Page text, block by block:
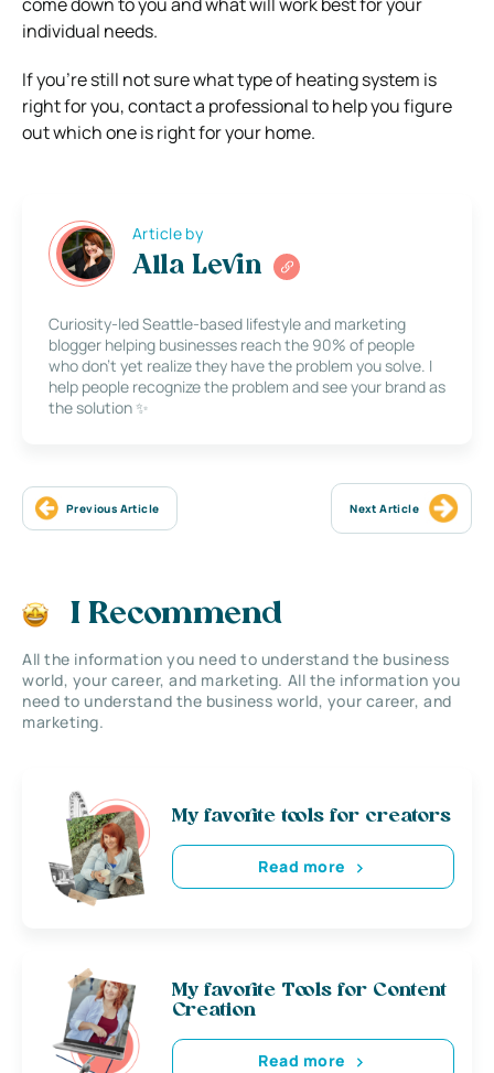
individual needs.
If you’re still not sure what type of heating system is
right for you, contact a professional to help you figure
out which one is right for your home.
Article by
Alla Levin
Curiosity-led Seattle-based lifestyle and marketing
blogger helping businesses reach the 90% of people
who don’t yet realize they have the problem you solve. I
help people recognize the problem and see your brand as
the solution ✨
Previous Article Next Article
I Recommend
All the information you need to understand the business
world, your career, and marketing. All the information you
need to understand the business world, your career, and
marketing.
My favorite tools for creators
Read more
My favorite Tools for Content
Creation
Read more